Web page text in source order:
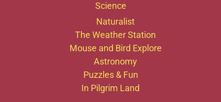
Science
Naturalist
The Weather Station
Mouse and Bird Explore
Astronomy
Puzzles & Fun
In Pilgrim Land